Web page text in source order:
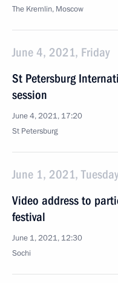
The Kremlin, Moscow
June 4, 2021, Friday
St Petersburg
session
June 4, 2021, 17:20
St Petersburg
June 1, 2021, Tuesday
Video address to
festival
June 1, 2021, 12:30
Sochi